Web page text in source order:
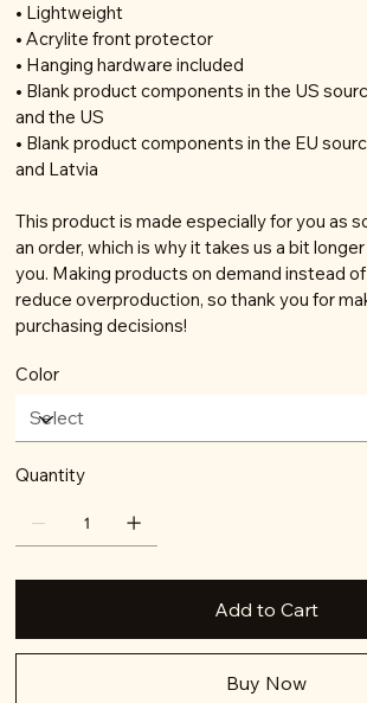
• Lightweight
• Acrylite front protector
• Hanging hardware included
• Blank product components in the US
and the US
• Blank product components in the EU
and Latvia
This product is made especially for you as
an order, which is why it takes us a bit
you. Making products on demand instead
reduce overproduction, so thank you for
purchasing decisions!
Color
Quantity
Add to Cart
Buy Now